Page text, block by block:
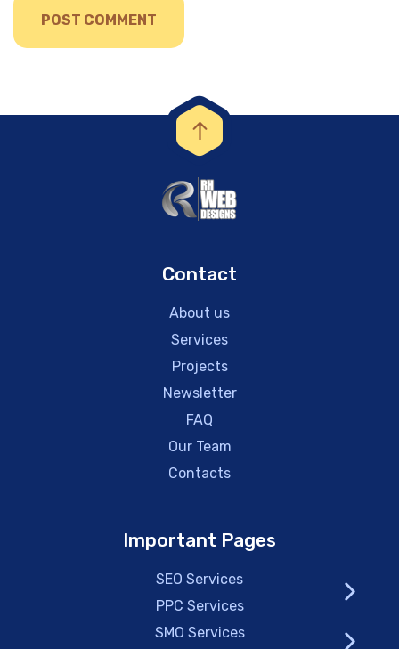
Contact
About us
Services
Projects
Newsletter
FAQ
Our Team
Contacts
Important Pages
SEO Services
PPC Services
SMO Services